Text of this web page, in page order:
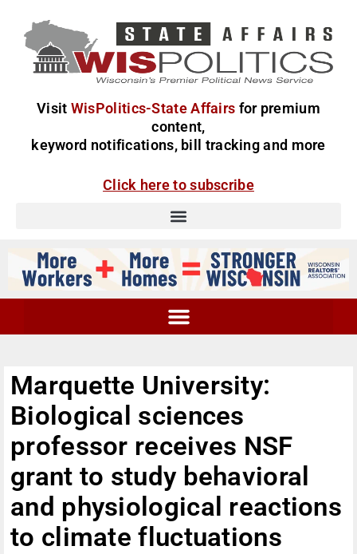
Visit WisPolitics-State Affairs for premium
content,
keyword notifications, bill tracking and more
Click here to subscribe
Marquette University:
Biological sciences
professor receives NSF
grant to study behavioral
and physiological reactions
to climate fluctuations